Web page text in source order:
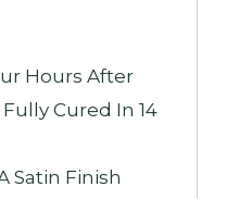
Hours After
Cured In 14
Satin Finish